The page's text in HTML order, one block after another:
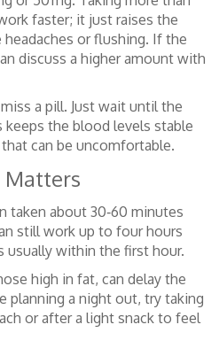
faster; it just raises the
or flushing. If the
discuss a higher amount with
a pill. Just wait until the
the blood levels stable
can be uncomfortable.
Matters
taken about 30‑60 minutes
still work up to four hours
usually within the first hour.
high in fat, can delay the
planning a night out, try taking
or after a light snack to feel